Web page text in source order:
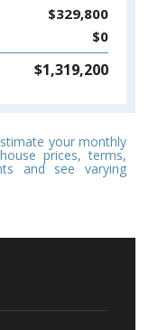
$329,800
$0
$1,319,200
your monthly
prices, terms,
and see varying